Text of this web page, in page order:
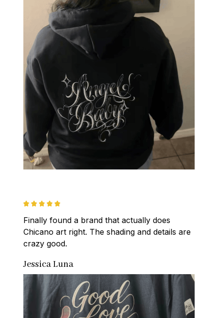
Finally found a brand that actually does
Chicano art right. The shading and details are
crazy good.
Jessica Luna